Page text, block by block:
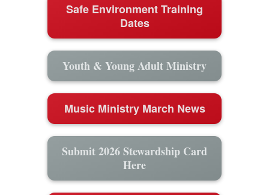
Safe Environment Training
Dates
Youth & Young Adult Ministry
Music Ministry March News
Submit 2026 Stewardship Card
Here